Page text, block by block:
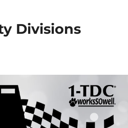
Divisions